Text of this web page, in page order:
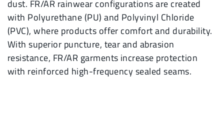
dust. FR/AR rainwear configurations are created
with Polyurethane (PU) and Polyvinyl Chloride
(PVC), where products offer comfort and durability.
With superior puncture, tear and abrasion
resistance, FR/AR garments increase protection
with reinforced high-frequency sealed seams.